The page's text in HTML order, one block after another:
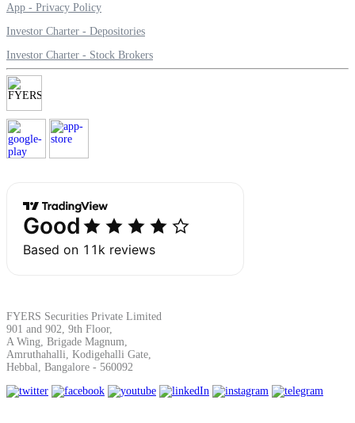
FYERS Journal
Your Personal Writing Space
Calculators
Margin Calculator
Brokerage Calculator
App - Privacy Policy
Investor Charter - Depositories
Investor Charter - Stock Brokers
FYERS Securities Private Limited
901 and 902, 9th Floor,
A Wing, Brigade Magnum,
Amruthahalli, Kodigehalli Gate,
Hebbal, Bangalore - 560092